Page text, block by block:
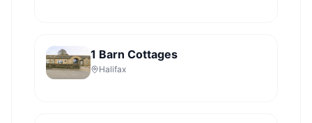
1 Barn Cottages
Halifax